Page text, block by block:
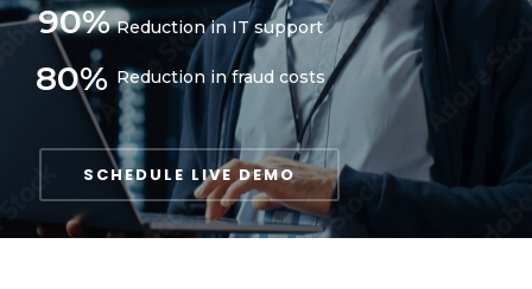
SCHEDULE LIVE DEMO
90%
80%
Reduction in IT support
Reduction in fraud costs